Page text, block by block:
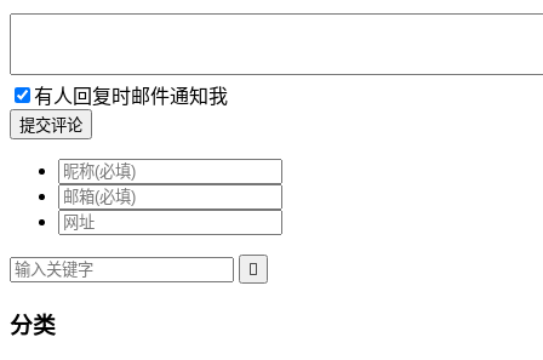
有人回复时邮件通知我
提交评论

分类